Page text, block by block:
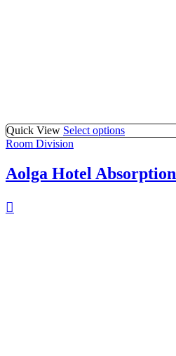
Quick View Select options
Room Division
Aolga Hotel